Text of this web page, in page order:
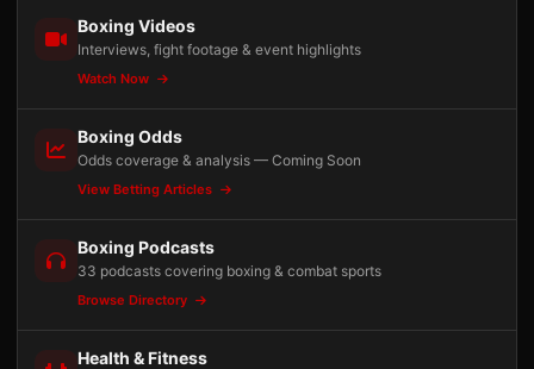
Boxing Videos
Interviews, fight footage & event highlights
Watch Now
Boxing Odds
Odds coverage & analysis — Coming Soon
View Betting Articles
Boxing Podcasts
33 podcasts covering boxing & combat sports
Browse Directory
Health & Fitness